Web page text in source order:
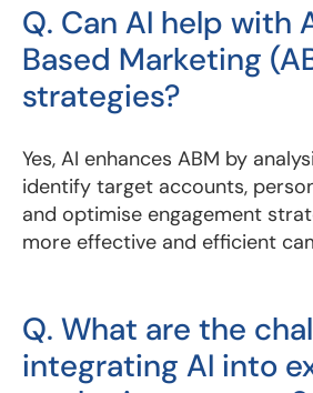
Q. Can AI help with
Based Marketing
strategies?
Yes, AI enhances ABM by
identify target accounts,
and optimise engagement
more effective and efficient
Q. What are the
integrating AI into